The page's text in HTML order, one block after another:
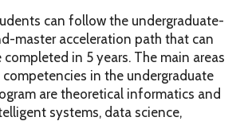
can follow the undergraduate-
master acceleration path that can
completed in 5 years. The main areas
in the undergraduate
are theoretical informatics and
systems, data science,